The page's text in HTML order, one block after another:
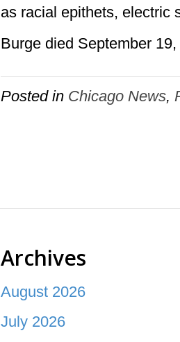
as racial epithets, electric
Burge died September 19,
Posted in Chicago News,
Archives
August 2026
July 2026